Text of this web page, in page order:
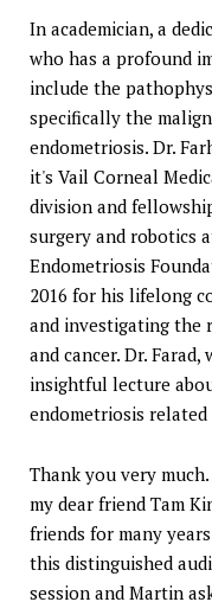
In academician, a
who has a profound
include the
specifically the
endometriosis. Dr.
it's Vail Corneal
division and
surgery and robotics
Endometriosis
2016 for his lifelong
and investigating the
and cancer. Dr.
insightful lecture
endometriosis related
Thank you very
my dear friend Tam
friends for many
this distinguished
session and Martin